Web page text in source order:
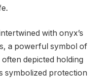
with onyx’s
a powerful symbol of
depicted holding
symbolized protection